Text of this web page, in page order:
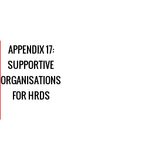
APPENDIX 17:
SUPPORTIVE
ORGANISATIONS
FOR HRDS